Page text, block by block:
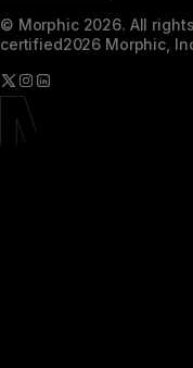
© Morphic 2026. All
certified2026 Morphic,